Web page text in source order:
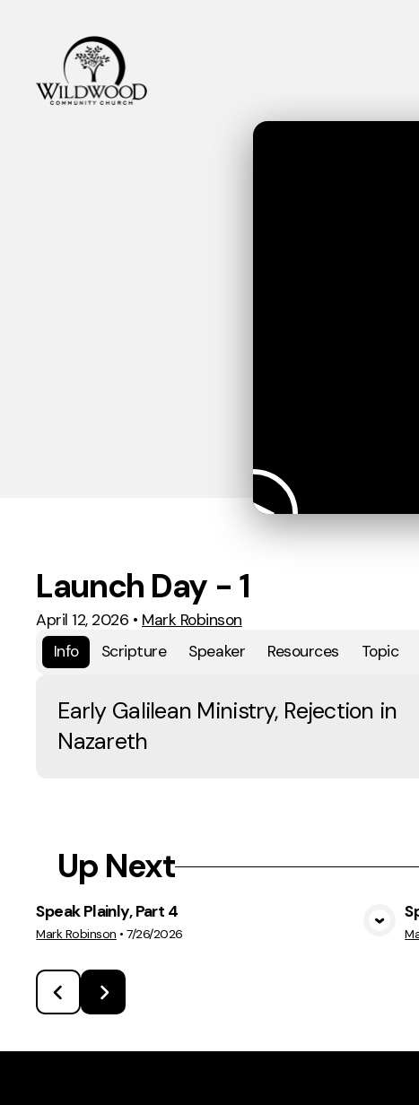
Launch Day - 1
April 12, 2026 • Mark Robinson
Info
Scripture Speaker Resources Topic
Early Galilean Ministry, Rejection in
Nazareth
Up Next
View Media
Speak Plainly, Part 4
Mark Robinson •7/26/2026